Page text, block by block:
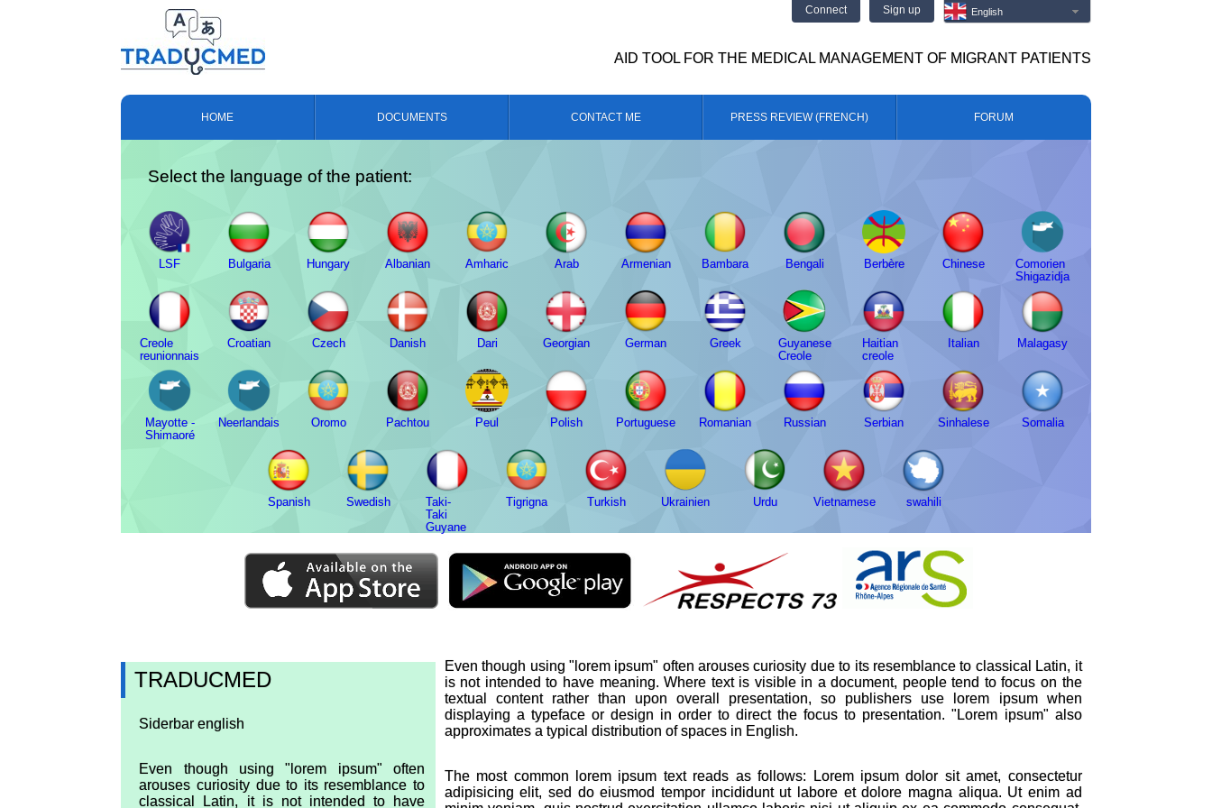
Connect Sign up English
AID TOOL FOR THE MEDICAL MANAGEMENT OF MIGRANT PATIENTS
HOME DOCUMENTS CONTACT ME PRESS REVIEW (FRENCH) FORUM
Select the language of the patient:
LSF Bulgaria Hungary Albanian Amharic Arab Armenian Bambara Bengali Berbère Chinese
Comorien
Shigazidja
Creole
reunionnais
Croatian Czech Danish Dari Georgian German Greek
Guyanese
Creole
Haitian
creole
Italian Malagasy
Mayotte -
Shimaoré
Neerlandais Oromo Pachtou Peul Polish Portuguese Romanian Russian Serbian Sinhalese Somalia
Spanish Swedish
Taki-
Taki
Guyane
Tigrigna Turkish Ukrainien Urdu Vietnamese swahili
TRADUCMED
Siderbar english
Even though using "lorem ipsum" often
arouses curiosity due to its resemblance to
classical Latin, it is not intended to have
Even though using "lorem ipsum" often arouses curiosity due to its resemblance to classical Latin, it
is not intended to have meaning. Where text is visible in a document, people tend to focus on the
textual content rather than upon overall presentation, so publishers use lorem ipsum when
displaying a typeface or design in order to direct the focus to presentation. "Lorem ipsum" also
approximates a typical distribution of spaces in English.
The most common lorem ipsum text reads as follows: Lorem ipsum dolor sit amet, consectetur
adipisicing elit, sed do eiusmod tempor incididunt ut labore et dolore magna aliqua. Ut enim ad